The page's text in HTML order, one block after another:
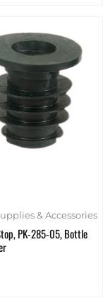
& Accessories
PK-285-05, Bottle